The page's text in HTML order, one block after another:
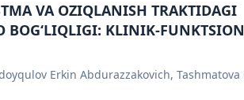
VA OZIQLANISH TRAKTIDAGI
BOG‘LIQLIGI: KLINIK-
Erkin Abdurazzakovich, Tashmatova